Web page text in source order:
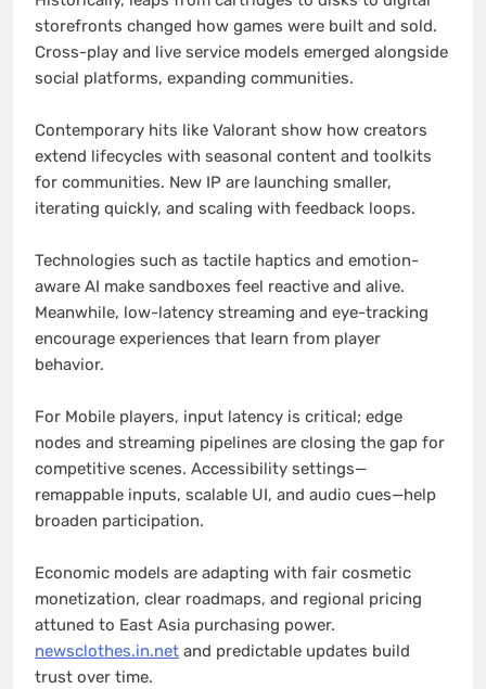
storefronts changed how games were built and sold.
Cross-play and live service models emerged alongside
social platforms, expanding communities.
Contemporary hits like Valorant show how creators
extend lifecycles with seasonal content and toolkits
for communities. New IP are launching smaller,
iterating quickly, and scaling with feedback loops.
Technologies such as tactile haptics and emotion-
aware AI make sandboxes feel reactive and alive.
Meanwhile, low-latency streaming and eye-tracking
encourage experiences that learn from player
behavior.
For Mobile players, input latency is critical; edge
nodes and streaming pipelines are closing the gap for
competitive scenes. Accessibility settings—
remappable inputs, scalable UI, and audio cues—help
broaden participation.
Economic models are adapting with fair cosmetic
monetization, clear roadmaps, and regional pricing
attuned to East Asia purchasing power.
newsclothes.in.net and predictable updates build
trust over time.